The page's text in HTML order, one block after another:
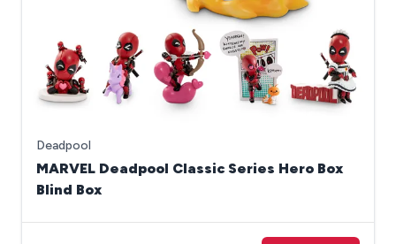
Deadpool
MARVEL Deadpool Classic Series Hero Box
Blind Box